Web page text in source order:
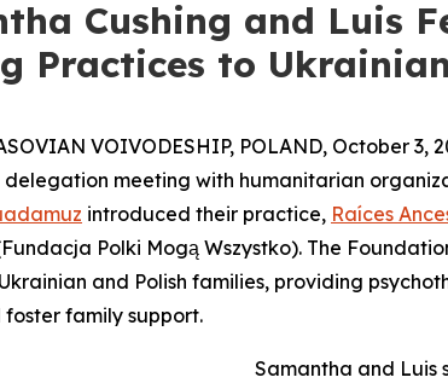
Cushing and Luis
Practices to
VOIVODESHIP, POLAND, October 3,
meeting with humanitarian
introduced their practice, Raíces
Polki Mogą Wszystko). The
and Polish families, providing
family support.
Samantha and Luis